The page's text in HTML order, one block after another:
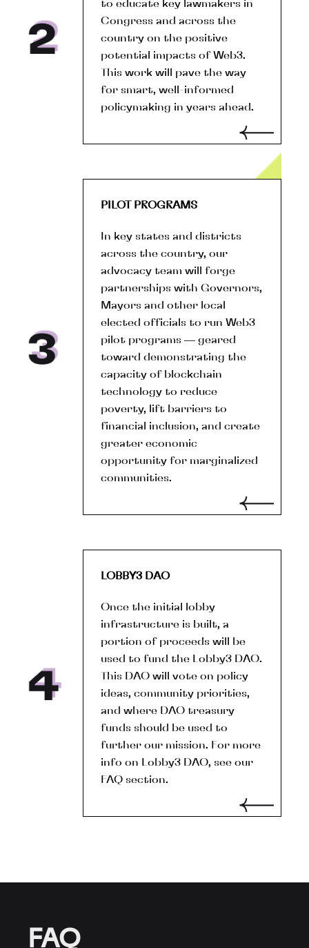
to educate key lawmakers in
Congress and across the
country on the positive
potential impacts of Web3.
This work will pave the way
for smart, well-informed
policymaking in years ahead.
PILOT PROGRAMS
In key states and districts
across the country, our
advocacy team will forge
partnerships with Governors,
Mayors and other local
elected officials to run Web3
pilot programs — geared
toward demonstrating the
capacity of blockchain
technology to reduce
poverty, lift barriers to
financial inclusion, and create
greater economic
opportunity for marginalized
communities.
LOBBY3 DAO
Once the initial lobby
infrastructure is built, a
portion of proceeds will be
used to fund the Lobby3 DAO.
This DAO will vote on policy
ideas, community priorities,
and where DAO treasury
funds should be used to
further our mission. For more
info on Lobby3 DAO, see our
FAQ section.
FAQ